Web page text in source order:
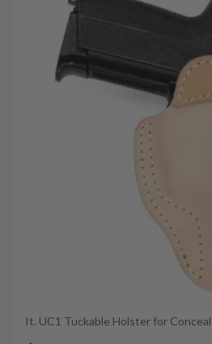
It. UC1 Tuckable Holster for